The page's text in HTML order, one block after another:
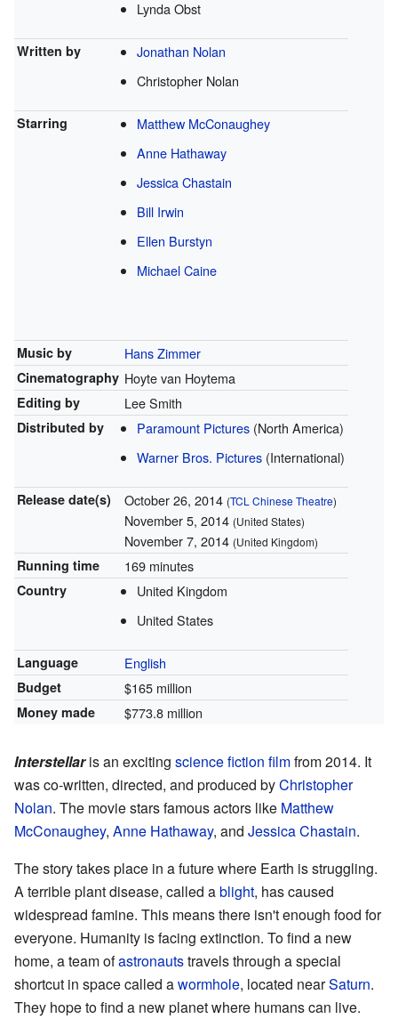
Lynda Obst
Written by
Jonathan Nolan
Christopher Nolan
Starring
Matthew McConaughey
Anne Hathaway
Jessica Chastain
Bill Irwin
Ellen Burstyn
Michael Caine
Music by Hans Zimmer
Cinematography Hoyte van Hoytema
Editing by Lee Smith
Distributed by Paramount Pictures (North America)
Warner Bros. Pictures (International)
Release date(s) October 26, 2014 (TCL Chinese Theatre)
November 5, 2014 (United States)
November 7, 2014 (United Kingdom)
Running time 169 minutes
Country
United Kingdom
United States
Language English
Budget $165 million
Money made $773.8 million
Interstellaris an exciting science fiction filmfrom 2014. It
was co-written, directed, and produced byChristopher
Nolan. The movie stars famous actors like Matthew
McConaughey, Anne Hathaway, and Jessica Chastain.
The story takes place in a future where Earth is struggling.
A terrible plant disease, called ablight, has caused
widespread famine. This means there isn't enough food for
everyone. Humanity is facing extinction. To find a new
home, a team ofastronautstravels through a special
shortcut in space called awormhole, located nearSaturn.
They hope to find a new planet where humans can live.